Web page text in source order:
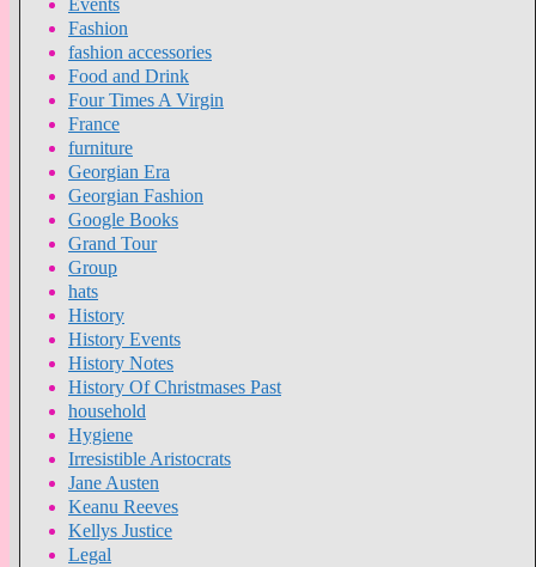
Events
Fashion
fashion accessories
Food and Drink
Four Times A Virgin
France
furniture
Georgian Era
Georgian Fashion
Google Books
Grand Tour
Group
hats
History
History Events
History Notes
History Of Christmases Past
household
Hygiene
Irresistible Aristocrats
Jane Austen
Keanu Reeves
Kellys Justice
Legal